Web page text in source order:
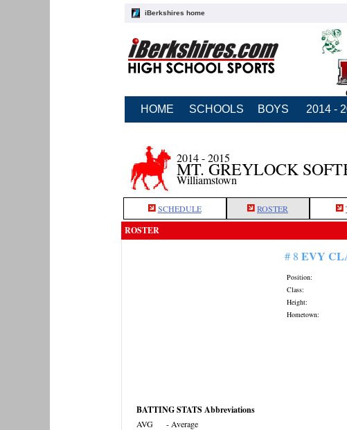
iBerkshires home
HOME SCHOOLS BOYS 2014 -
2014 - 2015
MT. GREYLOCK
Williamstown
SCHEDULE ROSTER
ROSTER
# 8 EVY
Position:
Class:
Height:
Hometown:
BATTING STATS Abbreviations
AVG
- Average